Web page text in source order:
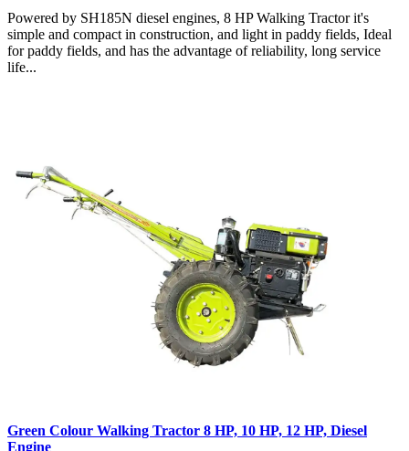
Powered by SH185N diesel engines, 8 HP Walking Tractor it's
simple and compact in construction, and light in paddy fields, Ideal
for paddy fields, and has the advantage of reliability, long service
life...
Green Colour Walking Tractor 8 HP, 10 HP, 12 HP, Diesel
Engine